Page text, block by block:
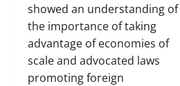
showed an understanding of
the importance of taking
advantage of economies of
scale and advocated laws
promoting foreign